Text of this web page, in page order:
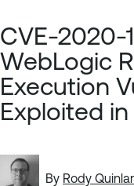
CVE-2020-
WebLogic
Execution
Exploited
By Rody